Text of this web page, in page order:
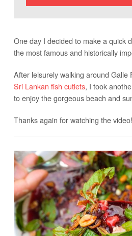
One day I decided to make a quick
the most famous and historically
After leisurely walking around Galle
Sri Lankan fish cutlets, I took
to enjoy the gorgeous beach and
Thanks again for watching the video!